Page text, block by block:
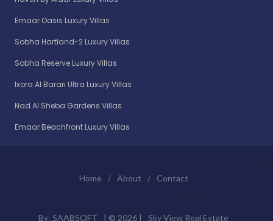
Emaar Oasis Luxury Villas
Sobha Hartland-2 Luxury Villas
Sobha Reserve Luxury Villas
Ixora Al Barari Ultra Luxury Villas
Nad Al Sheba Gardens Villas
Emaar Beachfront Luxury Villas
Home / About / Contact
By: SAABSOFT | © 2026 | Sky View Real Estate